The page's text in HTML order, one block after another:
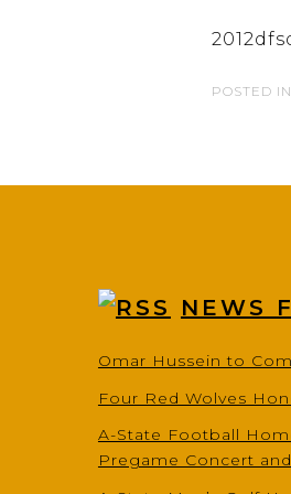
POSTED IN
NEWS
Omar Hussein to
Four Red Wolves
A-State Football
Pregame Concert